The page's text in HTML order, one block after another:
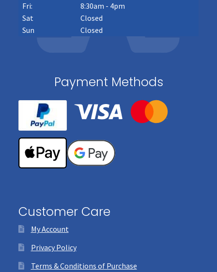
Fri:
8:30am - 4pm
Sat
Closed
Sun
Closed
Payment Methods
Customer Care
My Account
Privacy Policy
Terms & Conditions of Purchase